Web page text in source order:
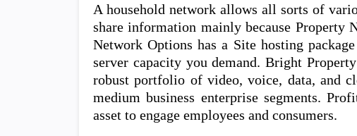
A household network allows all sorts of
share information mainly because Property
Network Options has a Site hosting
server capacity you demand. Bright
robust portfolio of video, voice, data, and
medium business enterprise segments.
asset to engage employees and consumers.